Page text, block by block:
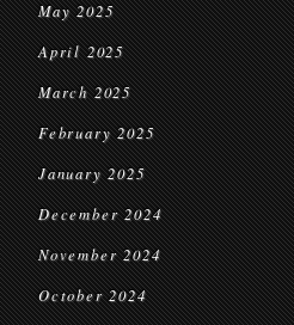
May 2025
April 2025
March 2025
February 2025
January 2025
December 2024
November 2024
October 2024